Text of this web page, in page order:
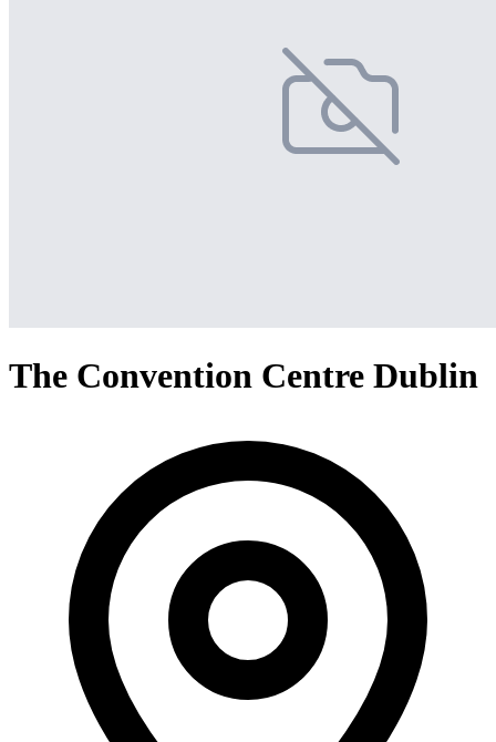
The Convention Centre Dublin